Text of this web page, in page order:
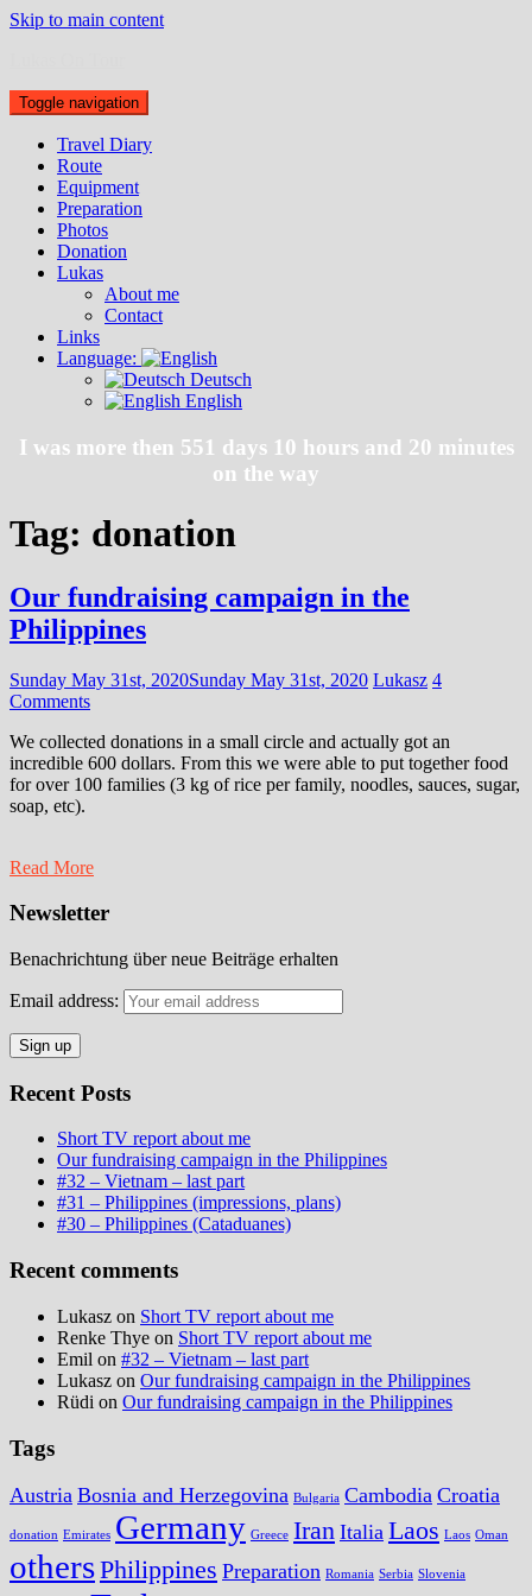
Skip to main content
Toggle navigation
Travel Diary
Route
Equipment
Preparation
Photos
Donation
Lukas
About me
Contact
Links
Language:
Deutsch
English
I was more then 551 days 10 hours and 20 minutes
on the way
Tag: donation
Our fundraising campaign in the
Philippines
Sunday May 31st, 2020Sunday May 31st, 2020 Lukasz 4
Comments
We collected donations in a small circle and actually got an
incredible 600 dollars. From this we were able to put together food
for over 100 families (3 kg of rice per family, noodles, sauces, sugar,
soap, etc).
Read More
Newsletter
Benachrichtung über neue Beiträge erhalten
Email address:
Recent Posts
Short TV report about me
Our fundraising campaign in the Philippines
#32 – Vietnam – last part
#31 – Philippines (impressions, plans)
#30 – Philippines (Cataduanes)
Recent comments
Lukasz on Short TV report about me
Renke Thye on Short TV report about me
Emil on #32 – Vietnam – last part
Lukasz on Our fundraising campaign in the Philippines
Rüdi on Our fundraising campaign in the Philippines
Tags
Austria Bosnia and Herzegovina Bulgaria Cambodia Croatia
donation Emirates Germany Greece Iran Italia Laos Laos Oman
othersPhilippines Preparation Romania Serbia Slovenia